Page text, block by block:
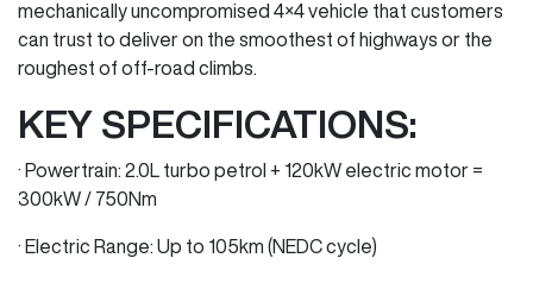
mechanically uncompromised 4×4 vehicle that customers
can trust to deliver on the smoothest of highways or the
roughest of off-road climbs.
KEY SPECIFICATIONS:
· Powertrain: 2.0L turbo petrol + 120kW electric motor =
300kW / 750Nm
· Electric Range: Up to 105km (NEDC cycle)